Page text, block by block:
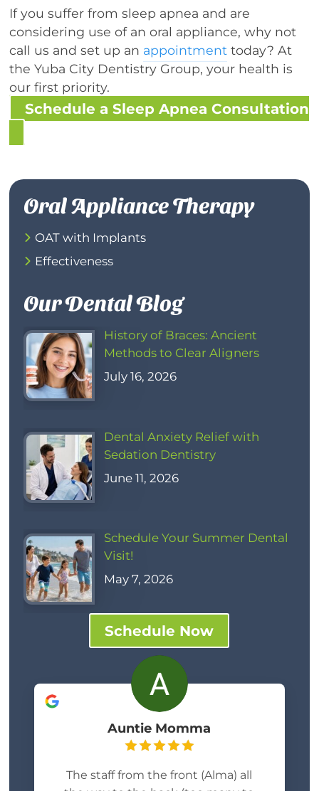
If you suffer from sleep apnea and are
considering use of an oral appliance, why not
call us and set up an appointment today? At
the Yuba City Dentistry Group, your health is
our first priority.
Schedule a Sleep Apnea Consultation
Oral Appliance Therapy
OAT with Implants
Effectiveness
Our Dental Blog
History of Braces: Ancient
Methods to Clear Aligners
July 16, 2026
Dental Anxiety Relief with
Sedation Dentistry
June 11, 2026
Schedule Your Summer Dental
Visit!
May 7, 2026
Schedule Now
Auntie Momma
The staff from the front (Alma) all